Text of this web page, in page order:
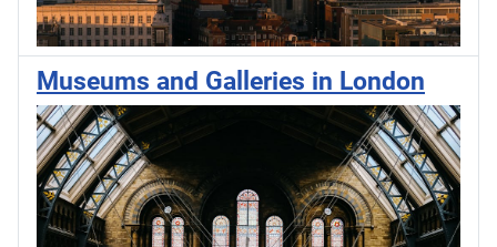
Museums and Galleries in London